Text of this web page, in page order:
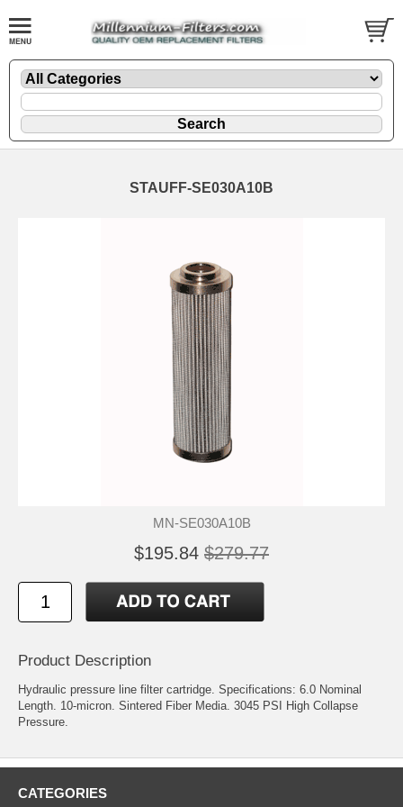
STAUFF-SE030A10B
MN-SE030A10B
$195.84 $279.77
Product Description
Hydraulic pressure line filter cartridge. Specifications: 6.0 Nominal
Length. 10-micron. Sintered Fiber Media. 3045 PSI High Collapse
Pressure.
CATEGORIES